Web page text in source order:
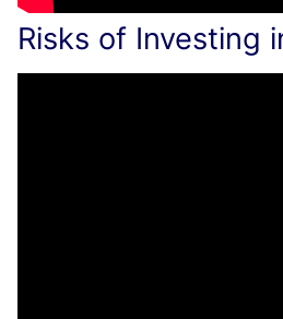
Risks of Investing